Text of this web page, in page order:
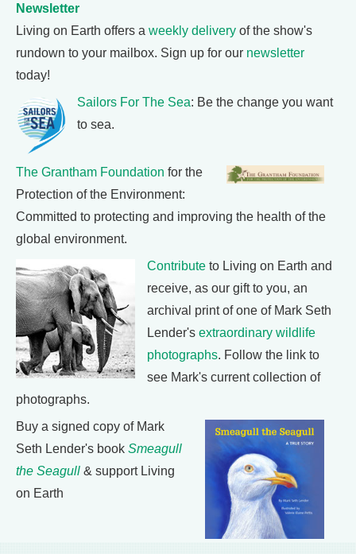
Newsletter
Living on Earth offers a weekly delivery of the show's
rundown to your mailbox. Sign up for our newsletter
today!
Sailors For The Sea: Be the change you want
to sea.
The Grantham Foundation for the
Protection of the Environment:
Committed to protecting and improving the health of the
global environment.
Contribute to Living on Earth and
receive, as our gift to you, an
archival print of one of Mark Seth
Lender's extraordinary wildlife
photographs. Follow the link to
see Mark's current collection of
photographs.
Buy a signed copy of Mark
Seth Lender's book Smeagull
the Seagull & support Living
on Earth